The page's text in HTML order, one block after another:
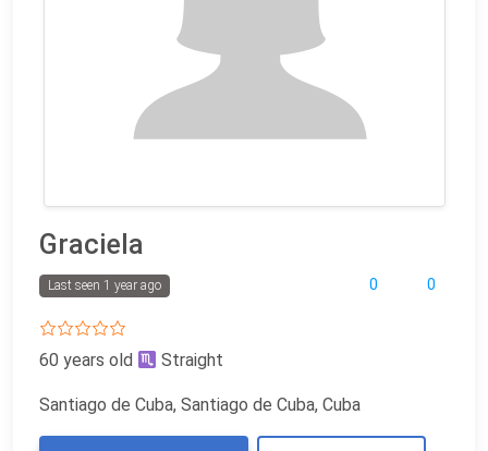
Graciela
0 0
Last seen 1 year ago
60 years old Straight
Santiago de Cuba, Santiago de Cuba, Cuba